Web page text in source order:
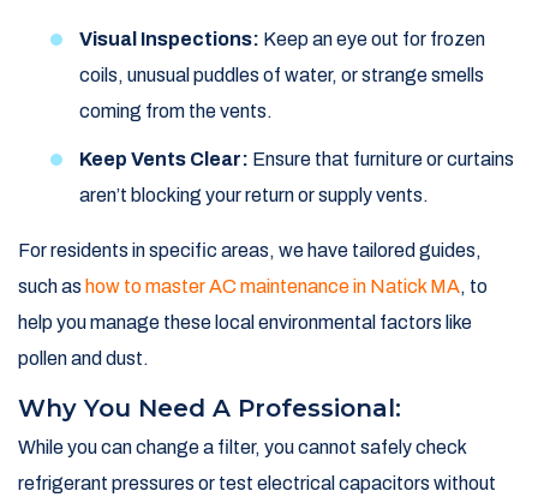
Visual Inspections: Keep an eye out for frozen
coils, unusual puddles of water, or strange smells
coming from the vents.
Keep Vents Clear: Ensure that furniture or curtains
aren’t blocking your return or supply vents.
For residents in specific areas, we have tailored guides,
such as how to master AC maintenance in Natick MA, to
help you manage these local environmental factors like
pollen and dust.
Why You Need A Professional:
While you can change a filter, you cannot safely check
refrigerant pressures or test electrical capacitors without